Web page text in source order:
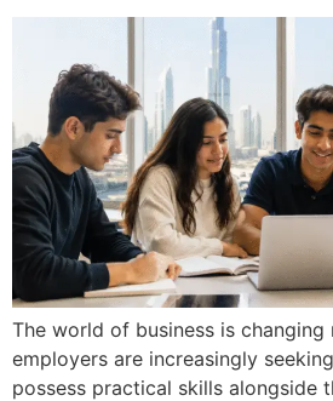
The world of business is changing
employers are increasingly
possess practical skills alongside